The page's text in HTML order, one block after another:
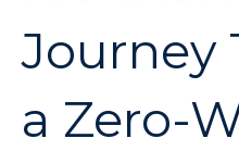
Journey
a Zero-